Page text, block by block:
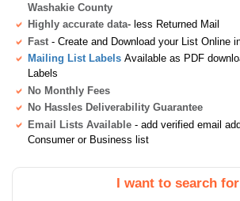
Washakie County
Highly accurate data- less Returned Mail
Fast - Create and Download your List Online
Mailing List Labels Available as PDF
Labels
No Monthly Fees
No Hassles Deliverability Guarantee
Email Lists Available - add verified email
Consumer or Business list
I want to search for